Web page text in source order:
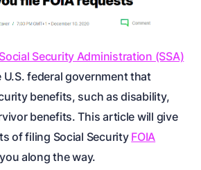
Security Administration (SSA)
federal government that
benefits, such as disability,
benefits. This article will give
of filing Social Security FOIA
along the way.